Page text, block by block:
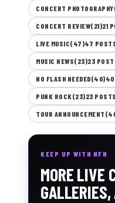
CONCERT
CONCERT REVIEW(21)21
LIVE MUSIC(47)47
MUSIC NEWS(23)23
NO FLASH
PUNK ROCK(23)23 POSTS
TOUR
KEEP UP WITH NFN
MORE LIVE